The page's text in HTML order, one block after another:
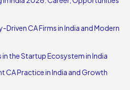
CA Firms in India and Modern
in the Startup Ecosystem in India
CA Practice in India and Growth